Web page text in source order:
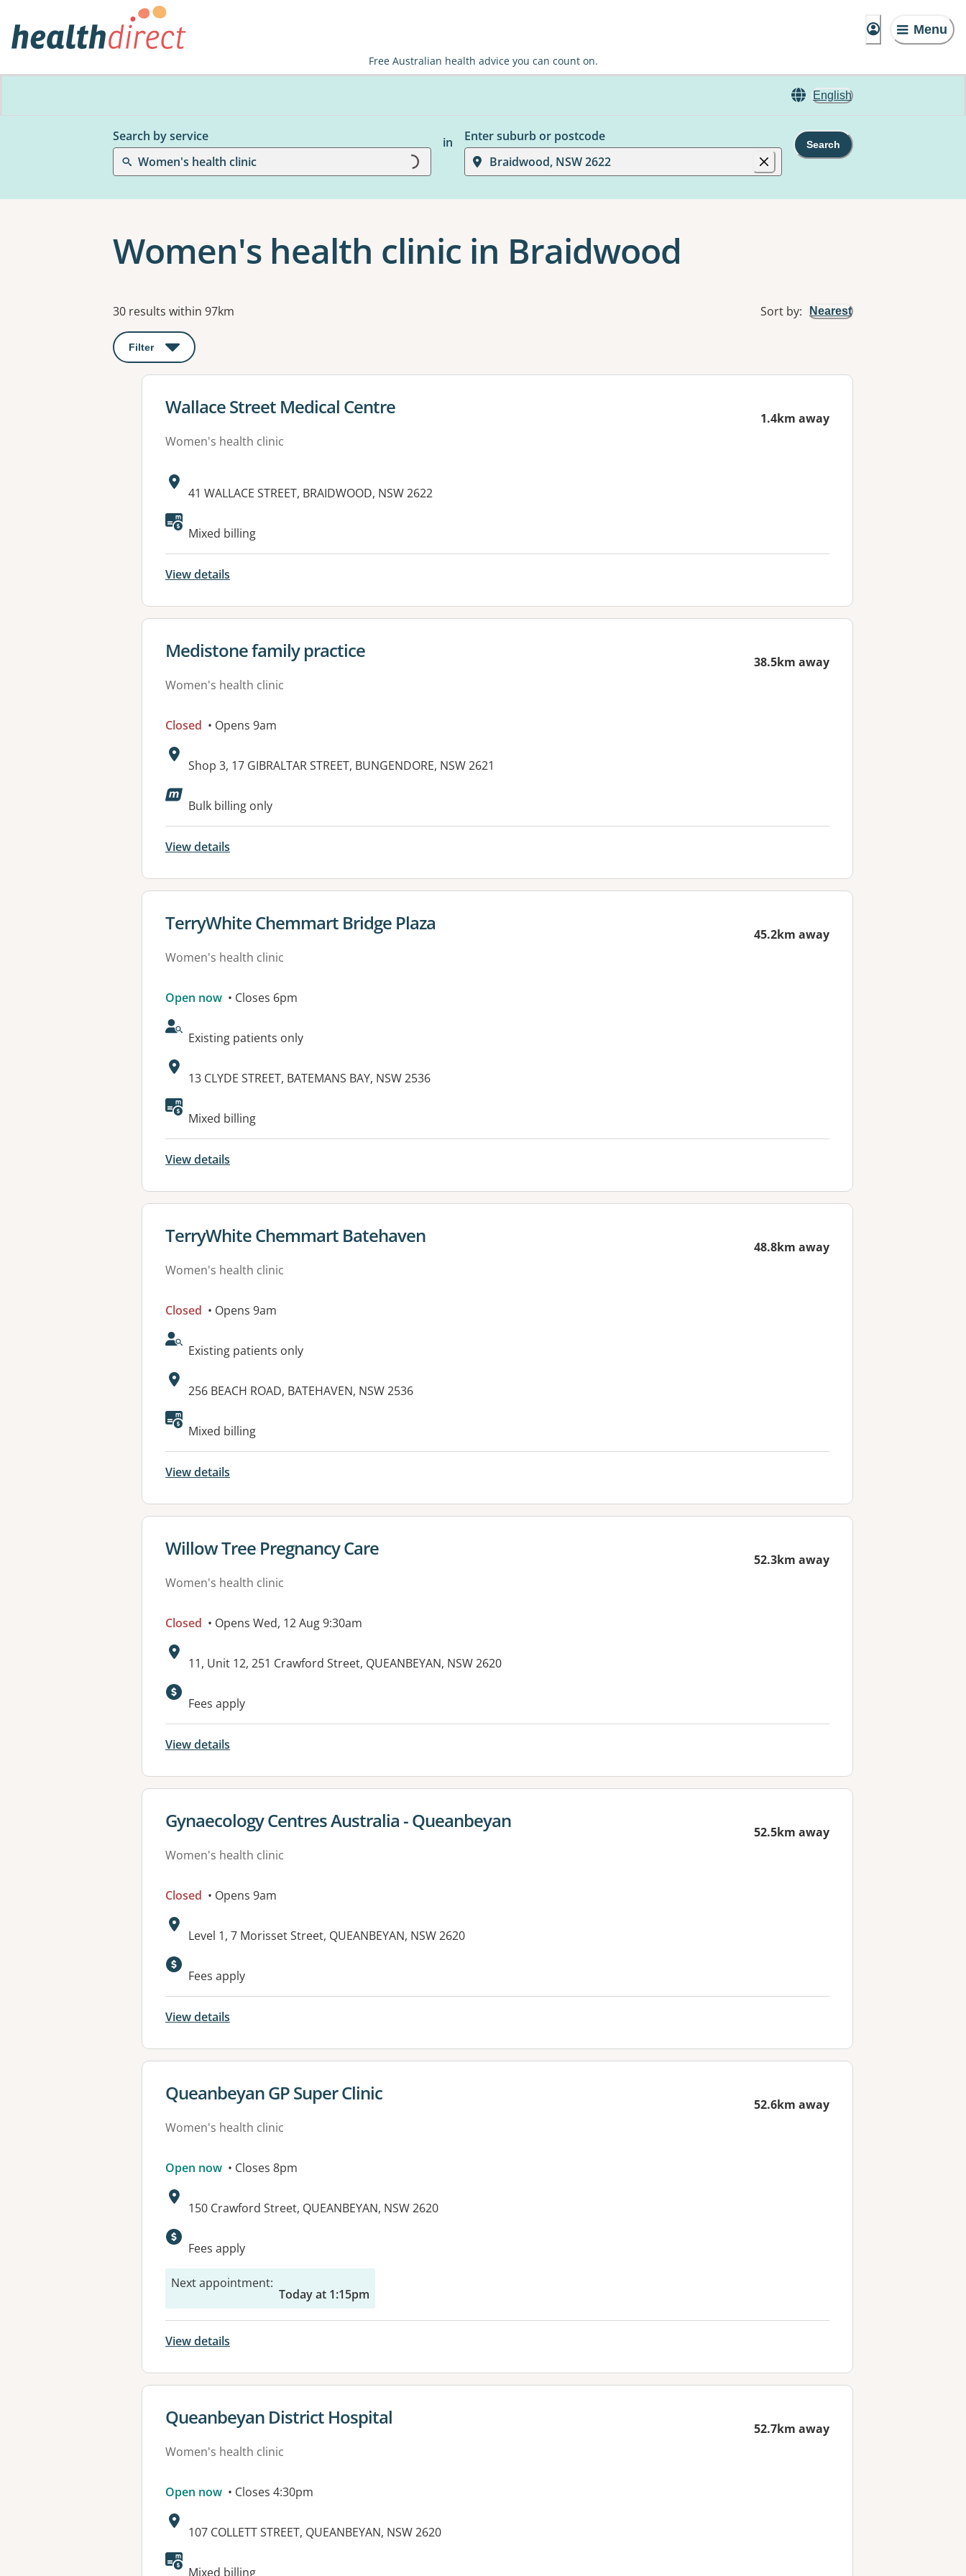
Menu
Free Australian health advice you can count on.
English
Search by service
Women's health clinic
Loading...
in
Enter suburb or postcode
Braidwood, NSW 2622
Search
Women's health clinic in Braidwood
Results
30 results within 97km Sort by: Nearest
Filter : This will open a modal to apply one or more filters
View details for
Wallace Street Medical Centre
Women's health clinic
1.4km away
Address:
41 WALLACE STREET, BRAIDWOOD, NSW 2622
Mixed billing
View details
View details for
Medistone family practice
Women's health clinic
38.5km away
Closed • Opens 9am
Address:
Shop 3, 17 GIBRALTAR STREET, BUNGENDORE, NSW 2621
Available facilities:
Bulk billing only
View details
View details for
TerryWhite Chemmart Bridge Plaza
Women's health clinic
45.2km away
Open now • Closes 6pm
AcceptsNewPatients:
Existing patients only
Address:
13 CLYDE STREET, BATEMANS BAY, NSW 2536
Available facilities:
Mixed billing
View details
View details for
TerryWhite Chemmart Batehaven
Women's health clinic
48.8km away
Closed • Opens 9am
AcceptsNewPatients:
Existing patients only
Address:
256 BEACH ROAD, BATEHAVEN, NSW 2536
Available facilities:
Mixed billing
View details
View details for
Willow Tree Pregnancy Care
Women's health clinic
52.3km away
Closed • Opens Wed, 12 Aug 9:30am
Address:
11, Unit 12, 251 Crawford Street, QUEANBEYAN, NSW 2620
Available facilities:
Fees apply
View details
View details for
Gynaecology Centres Australia - Queanbeyan
Women's health clinic
52.5km away
Closed • Opens 9am
Address:
Level 1, 7 Morisset Street, QUEANBEYAN, NSW 2620
Fees apply
View details
View details for
Queanbeyan GP Super Clinic
Women's health clinic
52.6km away
Open now • Closes 8pm
Address:
150 Crawford Street, QUEANBEYAN, NSW 2620
Available facilities:
Fees apply
Next appointment:
Today at 1:15pm
View details
View details for
Queanbeyan District Hospital
Women's health clinic
52.7km away
Open now • Closes 4:30pm
Address:
107 COLLETT STREET, QUEANBEYAN, NSW 2620
Available facilities:
Mixed billing